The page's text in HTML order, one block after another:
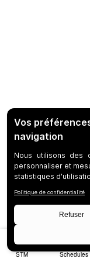
STM Schedules